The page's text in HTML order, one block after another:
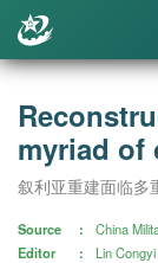
myriad of
叙利亚重建面临多
Source
China
Editor
Lin Congyi